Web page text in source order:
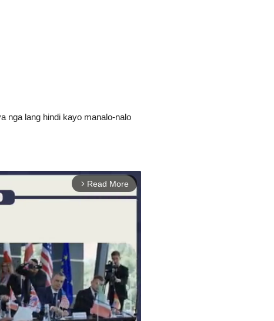
nga lang hindi kayo manalo-nalo
arrow_forward_ios Read More